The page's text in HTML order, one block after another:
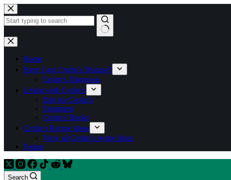
Skip
to
content
No
results
Home
Have I got Crohn’s Disease?
Crohn’s Diagnosis
Living with Crohn’s
Diet for Crohn’s
Treatment
Crohn’s Books
Crohn’s Recipe Ideas
View all Crohn’s recipe ideas
Forum
Search